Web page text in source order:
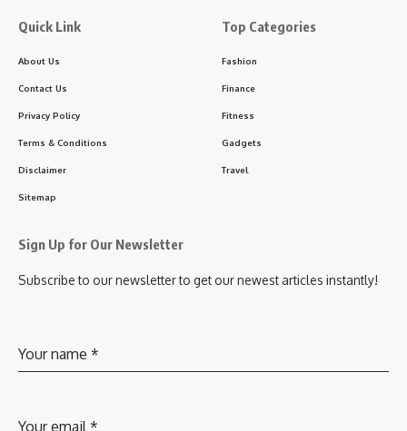
Quick Link
About Us
Contact Us
Privacy Policy
Terms & Conditions
Disclaimer
Sitemap
Top Categories
Fashion
Finance
Fitness
Gadgets
Travel
Sign Up for Our Newsletter
Subscribe to our newsletter to get our newest articles instantly!
Your name *
Your email *